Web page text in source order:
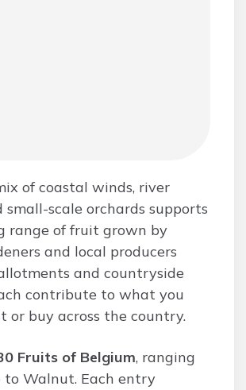
of coastal winds, river
small-scale orchards supports
range of fruit grown by
and local producers
and countryside
contribute to what you
or buy across the country.
Fruits of Belgium, ranging
to Walnut. Each entry